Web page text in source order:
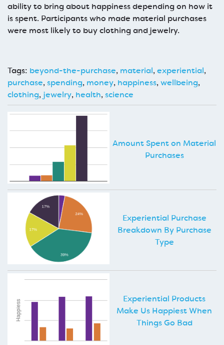
ability to bring about happiness depending on how it
is spent. Participants who made material purchases
were most likely to buy clothing and jewelry.
Tags: beyond-the-purchase, material,experiential,
purchase,spending, money, happiness,wellbeing,
clothing, jewelry, health,science
Amount Spent on Material
Purchases
Experiential Purchase
Breakdown By Purchase
Type
Experiential Products
Make Us Happiest When
Things Go Bad